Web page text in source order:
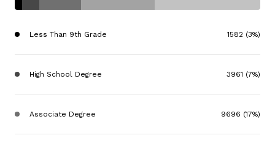
Less Than 9th Grade 1582 (3%)
High School Degree 3961 (7%)
Associate Degree 9696 (17%)